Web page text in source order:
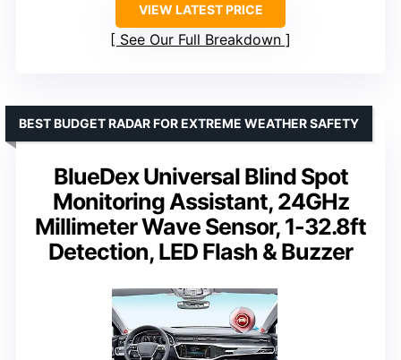
VIEW LATEST PRICE
See Our Full Breakdown
BlueDex Universal Blind Spot
Monitoring Assistant, 24GHz
Millimeter Wave Sensor, 1-32.8ft
Detection, LED Flash & Buzzer
BEST BUDGET RADAR FOR EXTREME WEATHER SAFETY